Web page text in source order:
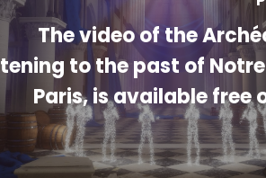
The video of the
to the past of
Paris, is available free